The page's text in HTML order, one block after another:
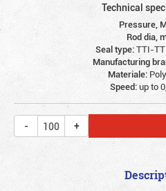
Technical
Pressure,
Rod dia,
Seal type:TTI-
Manufacturing
Materiale:
Speed:up to